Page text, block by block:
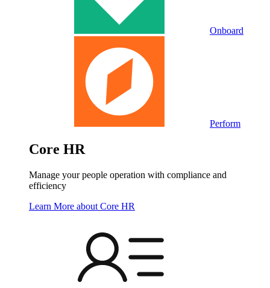
Onboard
Perform
Core HR
Manage your people operation with compliance and
efficiency
Learn More about Core HR